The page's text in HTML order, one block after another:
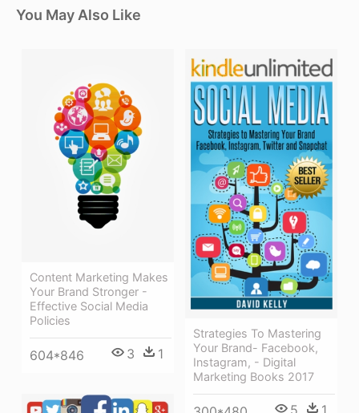
You May Also Like
Content Marketing Makes
Your Brand Stronger -
Effective Social Media
Policies
604*846 3 1
Strategies To Mastering
Your Brand- Facebook,
Instagram, - Digital
Marketing Books 2017
5 1